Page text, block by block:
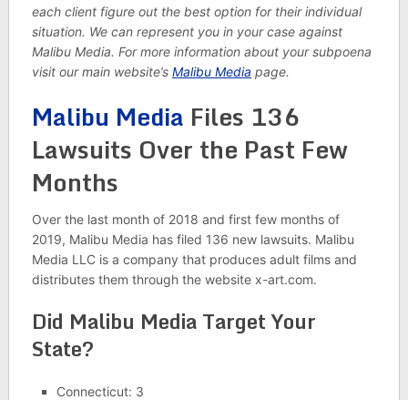
each client figure out the best option for their individual
situation. We can represent you in your case against
Malibu Media. For more information about your subpoena
visit our main website’s Malibu Media page.
Malibu Media Files 136
Lawsuits Over the Past Few
Months
Over the last month of 2018 and first few months of
2019, Malibu Media has filed 136 new lawsuits. Malibu
Media LLC is a company that produces adult films and
distributes them through the website x-art.com.
Did Malibu Media Target Your
State?
Connecticut: 3